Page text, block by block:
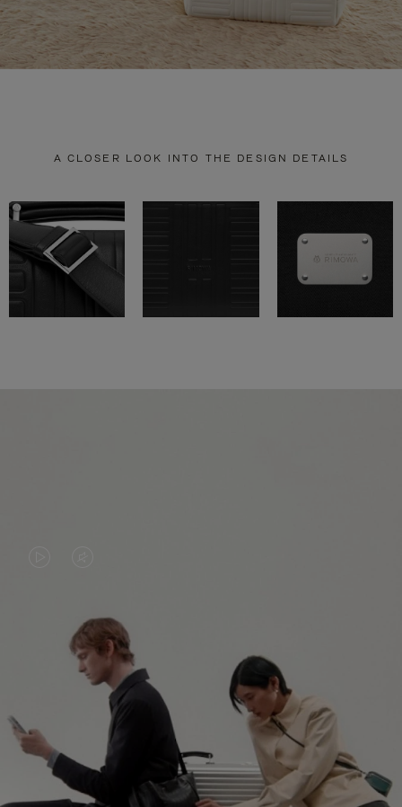
A CLOSER LOOK INTO THE DESIGN DETAILS
PLAYED,
PLEASE
PRESS
TO
PAUSE
IT
MUTED,
PLEASE
PRESS
TO
UNMUTE
IT
CONTINUE YOUR JOURNEY OF
DISCOVERY
EXPLORE ALL RIMOWA BAGS